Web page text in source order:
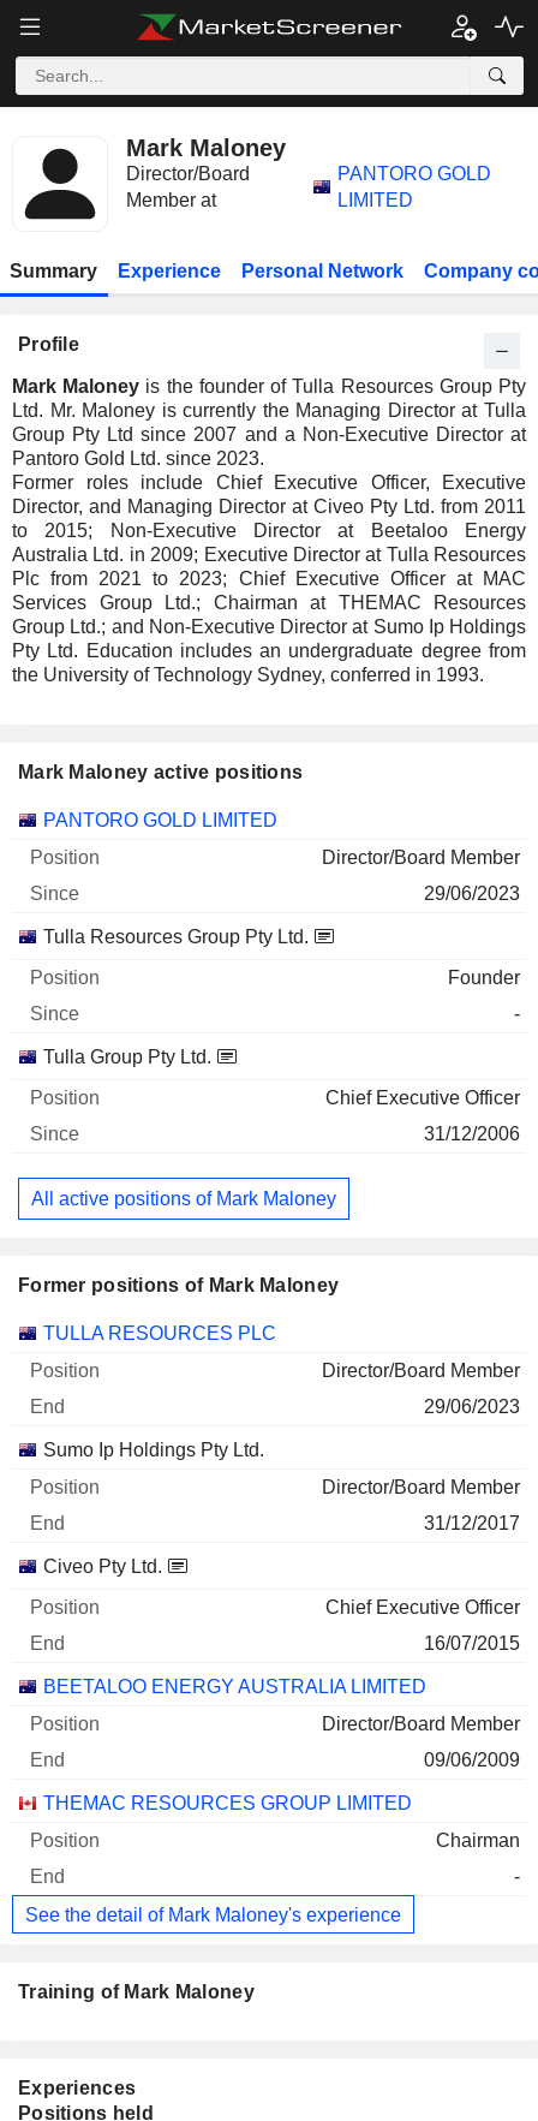
Mark Maloney
Director/Board
Member at
PANTORO GOLD
LIMITED
Summary Experience Personal Network Company
Profile
Mark Maloney is the founder of Tulla Resources Group Pty
Ltd. Mr. Maloney is currently the Managing Director at Tulla
Group Pty Ltd since 2007 and a Non-Executive Director at
Pantoro Gold Ltd. since 2023.
Former roles include Chief Executive Officer, Executive
Director, and Managing Director at Civeo Pty Ltd. from 2011
to 2015; Non-Executive Director at Beetaloo Energy
Australia Ltd. in 2009; Executive Director at Tulla Resources
Plc from 2021 to 2023; Chief Executive Officer at MAC
Services Group Ltd.; Chairman at THEMAC Resources
Group Ltd.; and Non-Executive Director at Sumo Ip Holdings
Pty Ltd. Education includes an undergraduate degree from
the University of Technology Sydney, conferred in 1993.
Mark Maloney active positions
Companies Position Start
PANTORO GOLD LIMITED
Director/Board Member
29/06/2023
Tulla Resources Group Pty Ltd.
Founder
-
Tulla Group Pty Ltd.
Chief Executive Officer
31/12/2006
All active positions of Mark Maloney
Former positions of Mark Maloney
Companies Position End
TULLA RESOURCES PLC
Director/Board Member
29/06/2023
Sumo Ip Holdings Pty Ltd.
Director/Board Member
31/12/2017
Civeo Pty Ltd.
Chief Executive Officer
16/07/2015
BEETALOO ENERGY AUSTRALIA LIMITED
Director/Board Member
09/06/2009
THEMAC RESOURCES GROUP LIMITED
Chairman
-
See the detail of Mark Maloney's experience
Training of Mark Maloney
Experiences
Positions held